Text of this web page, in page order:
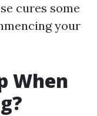
cures some
your
When